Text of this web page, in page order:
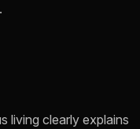
living clearly explains